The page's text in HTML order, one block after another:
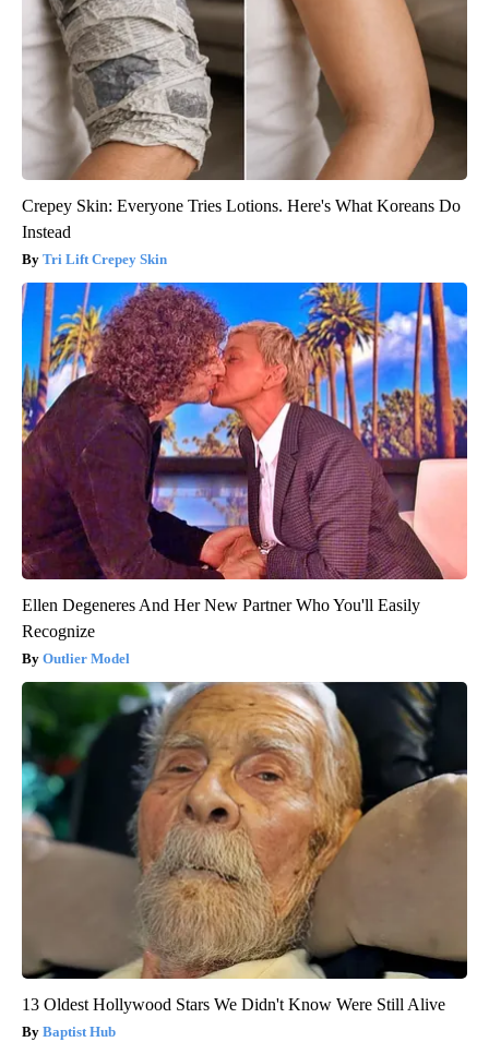
Crepey Skin: Everyone Tries Lotions. Here's What Koreans Do
Instead
Tri Lift Crepey Skin
Ellen Degeneres And Her New Partner Who You'll Easily
Recognize
Outlier Model
13 Oldest Hollywood Stars We Didn't Know Were Still Alive
Baptist Hub